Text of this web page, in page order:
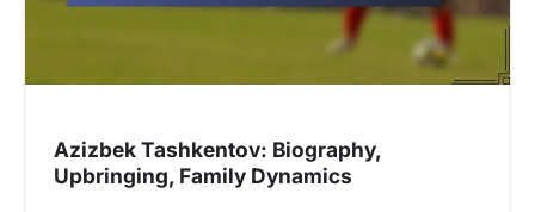
n
Azizbek Tashkentov: Biography,
Upbringing, Family Dynamics